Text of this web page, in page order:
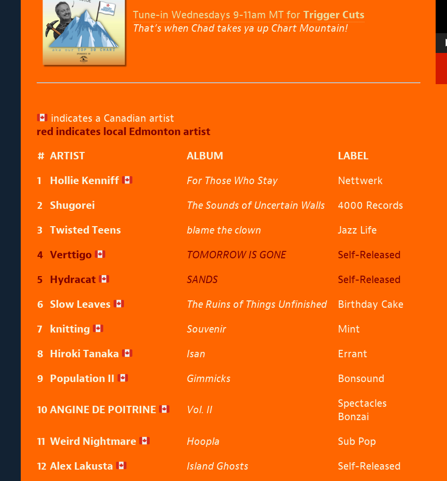
Tune-in Wednesdays 9-11am MT for Trigger Cuts
That’s when Chad takes ya up Chart Mountain!
indicates a Canadian artist
red indicates local Edmonton artist
# ARTIST ALBUM
LABEL
1
Hollie Kenniff For Those Who Stay
Nettwerk
2
Shugorei The Sounds of Uncertain Walls
4000 Records
3 Twisted Teens blame the clown
Jazz Life
4 Verttigo TOMORROW IS GONE
Self-Released
5 Hydracat SANDS
Self-Released
6 Slow Leaves The Ruins of Things Unfinished
Birthday Cake
7
knitting Souvenir
Mint
8 Hiroki Tanaka Isan
Errant
9 Population II Gimmicks Bonsound
10 ANGINE DE POITRINE Vol. II
Spectacles
Bonzai
11 Weird Nightmare Hoopla
Sub Pop
12 Alex Lakusta Island Ghosts Self-Released